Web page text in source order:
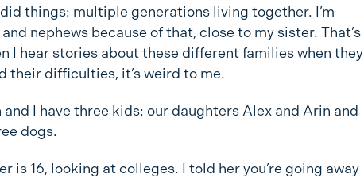
did things: multiple generations living together. I’m
nephews because of that, close to my sister. That’s
I hear stories about these different families when they
their difficulties, it’s weird to me.
and I have three kids: our daughters Alex and Arin and
dogs.
is 16, looking at colleges. I told her you’re going away